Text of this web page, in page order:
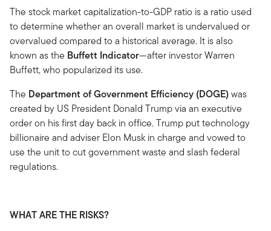
The stock market capitalization-to-GDP ratio is a ratio used
to determine whether an overall market is undervalued or
overvalued compared to a historical average. It is also
known as the Buffett Indicator—after investor Warren
Buffett, who popularized its use.
The Department of Government Efficiency (DOGE)was
created by US President Donald Trump via an executive
order on his first day back in office. Trump put technology
billionaire and adviser Elon Musk in charge and vowed to
use the unit to cut government waste and slash federal
regulations.
WHAT ARE THE RISKS?